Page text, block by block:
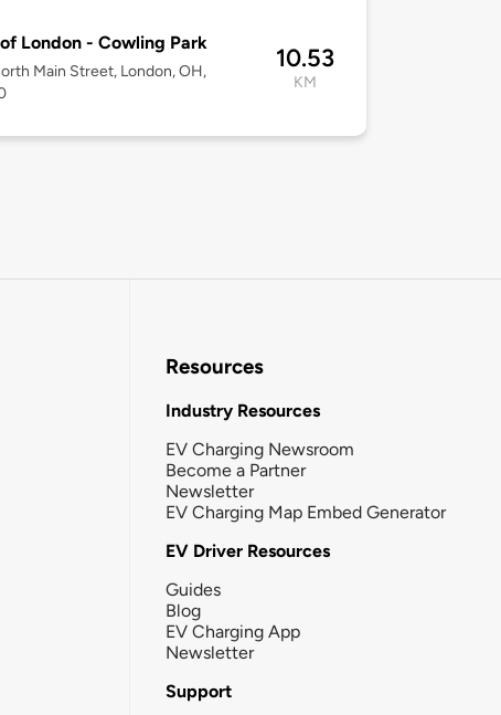
London - Cowling Park
Main Street, London, OH,
10.53
KM
Resources
Industry Resources
EV Charging Newsroom
Become a Partner
Newsletter
EV Charging Map Embed Generator
EV Driver Resources
Guides
Blog
EV Charging App
Newsletter
Support